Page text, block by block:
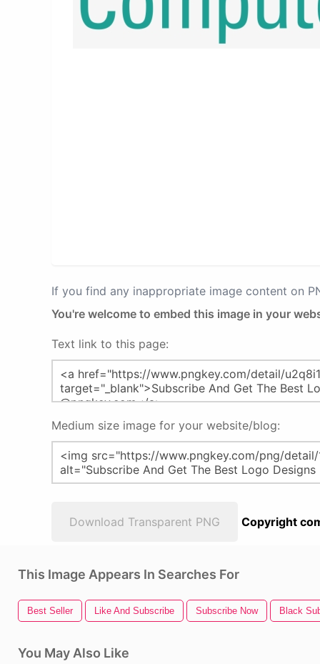
If you find any inappropriate image content on
You're welcome to embed this image in your
Text link to this page:
Medium size image for your website/blog:
Download Transparent PNG Copyright
This Image Appears In Searches For
Best Seller Like And Subscribe Subscribe Now Black
You May Also Like